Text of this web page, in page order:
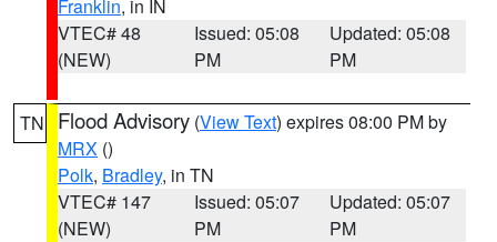
Franklin, in IN
VTEC# 48
(NEW)
Issued: 05:08
PM
Updated: 05:08
PM
TN Flood Advisory (View Text) expires 08:00 PM by
MRX ()
Polk, Bradley, in TN
VTEC# 147
(NEW)
Issued: 05:07
PM
Updated: 05:07
PM